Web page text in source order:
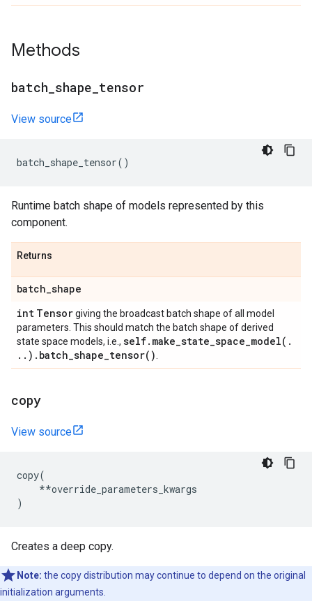
Methods
batch shape tensor
View source
batch_shape_tensor()
Runtime batch shape of models represented by this
component.
Returns
batch_shape
int Tensorgiving the broadcast batch shape of all model
parameters. This should match the batch shape of derived
state space models, i.e., self. make_state_space_model( .
. . ) . batch_shape_tensor( )
copy
View source
copy(
**override_parameters_kwargs
)
Creates a deep copy.
Note: the copy distribution may continue to depend on the original
initialization arguments.